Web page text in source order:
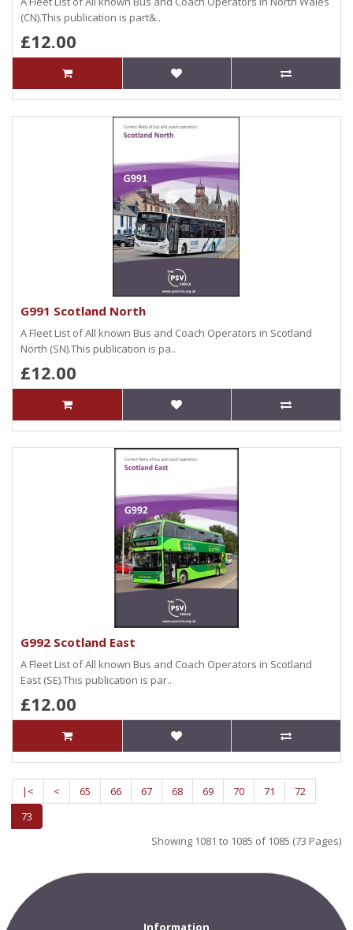
(CN).This publication is part&..
£12.00
G991 Scotland North
A Fleet List of All known Bus and Coach Operators in Scotland
North (SN).This publication is pa..
£12.00
G992 Scotland East
A Fleet List of All known Bus and Coach Operators in Scotland
East (SE).This publication is par..
£12.00
|< < 65 66 67 68 69 70 71
72
73
Showing 1081 to 1085 of 1085 (73 Pages)
Information